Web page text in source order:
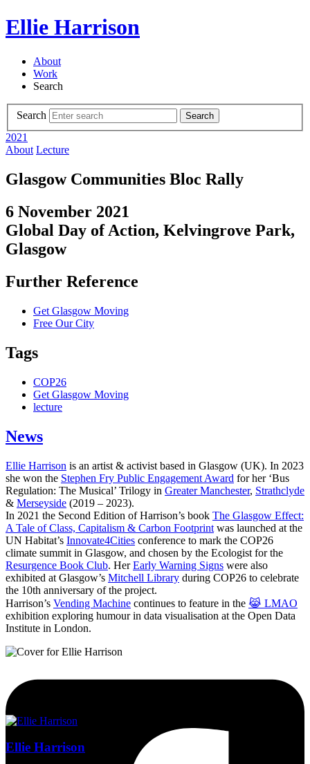
Ellie Harrison
About
Work
Search
Search Search
2021
About Lecture
Glasgow Communities Bloc Rally
6 November 2021
Global Day of Action, Kelvingrove Park,
Glasgow
Further Reference
Get Glasgow Moving
Free Our City
Tags
COP26
Get Glasgow Moving
lecture
News
Ellie Harrison is an artist & activist based in Glasgow (UK). In 2023
she won the Stephen Fry Public Engagement Award for her ‘Bus
Regulation: The Musical’ Trilogy in Greater Manchester, Strathclyde
& Merseyside (2019 – 2023).
In 2021 the Second Edition of Harrison’s book The Glasgow Effect:
A Tale of Class, Capitalism & Carbon Footprint was launched at the
UN Habitat’s Innovate4Cities conference to mark the COP26
climate summit in Glasgow, and chosen by the Ecologist for the
Resurgence Book Club. HerEarly Warning Signs were also
exhibited at Glasgow’s Mitchell Library during COP26 to celebrate
the 10th anniversary of the project.
Harrison’s Vending Machine continues to feature in the 😹 LMAO
exhibition exploring humour in data visualisation at the Open Data
Institute in London.
Ellie Harrison